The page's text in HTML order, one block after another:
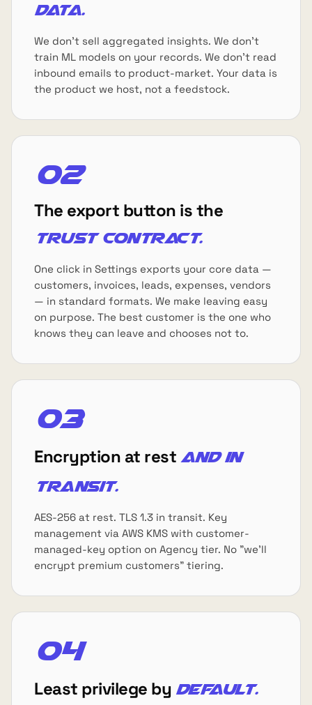
data.
We don't sell aggregated insights. We don't
train ML models on your records. We don't read
inbound emails to product-market. Your data is
the product we host, not a feedstock.
02
The export button is the
trust contract.
One click in Settings exports your core data —
customers, invoices, leads, expenses, vendors
— in standard formats. We make leaving easy
on purpose. The best customer is the one who
knows they can leave and chooses not to.
03
Encryption at rest and in
transit.
AES-256 at rest. TLS 1.3 in transit. Key
management via AWS KMS with customer-
managed-key option on Agency tier. No "we'll
encrypt premium customers" tiering.
04
Least privilege by default.